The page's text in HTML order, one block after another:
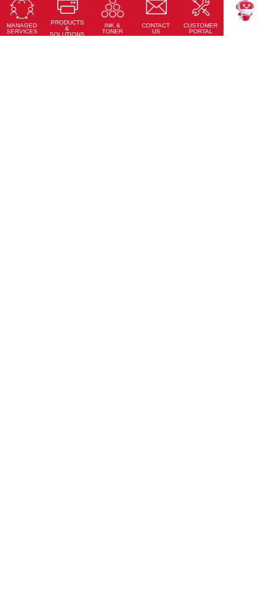
MANAGED
SERVICES
PRODUCTS
&
SOLUTIONS
INK &
TONER
CONTACT
US
CUSTOMER
PORTAL
Touch accuracy, full connectivity, and modern design
Learn More